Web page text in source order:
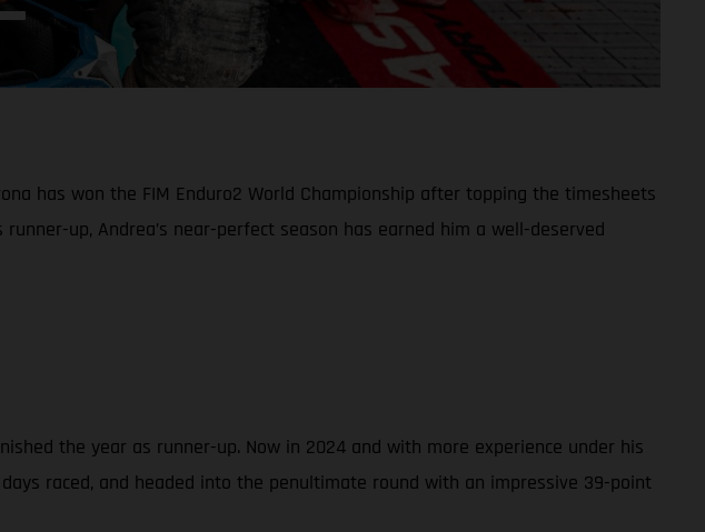
has won the FIM Enduro2 World Championship after topping the timesheets
up, Andrea’s near-perfect season has earned him a well-deserved
the year as runner-up. Now in 2024 and with more experience under his
raced, and headed into the penultimate round with an impressive 39-point